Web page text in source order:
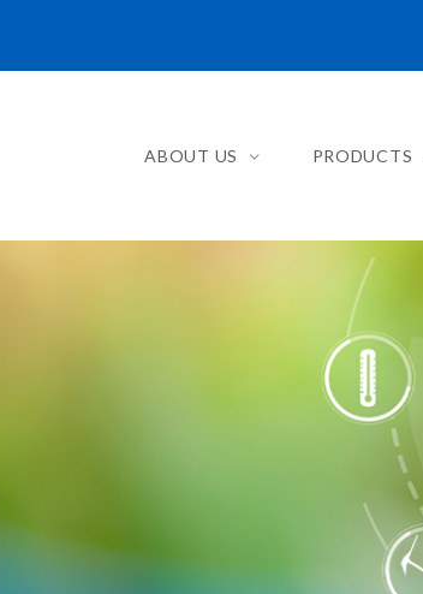
ABOUT US PRODUCTS